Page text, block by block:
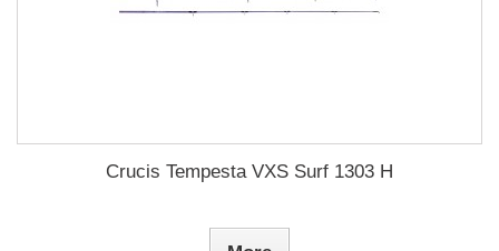
Crucis Tempesta VXS Surf 1303 H